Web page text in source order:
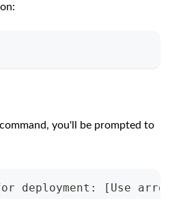
you'll be prompted to
deployment: [Use